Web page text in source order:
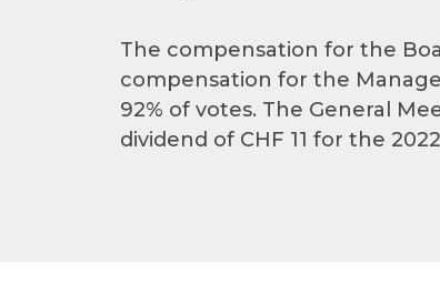
The compensation for the
compensation for the
92% of votes. The General
dividend of CHF 11 for the